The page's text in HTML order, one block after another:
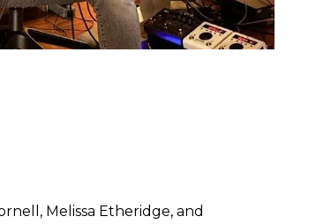
Melissa Etheridge, and